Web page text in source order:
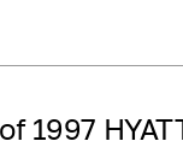
1997